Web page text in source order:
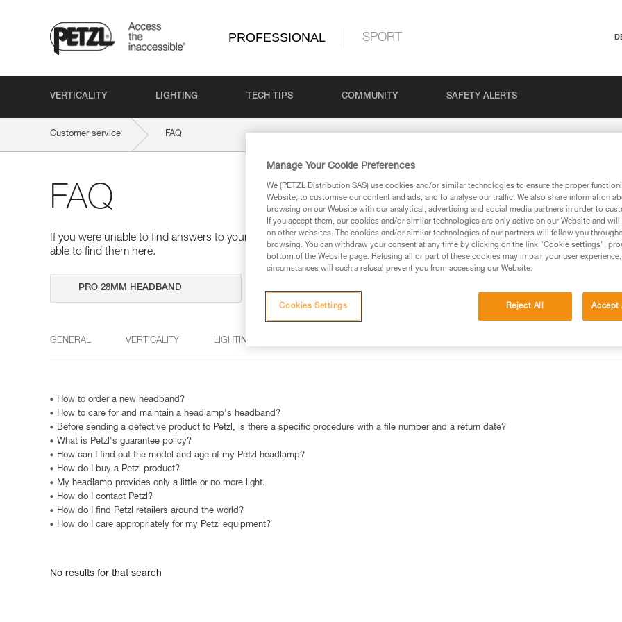
PROFESSIONAL SPORT
VERTICALITY LIGHTING TECH TIPS COMMUNITY SAFETY ALERTS
Customer service FAQ
FAQ
If you were unable to find answers to your questions via our products and techniques pages, you should be
able to find them here.
GENERAL VERTICALITY LIGHTING
How to order a new headband?
How to care for and maintain a headlamp's headband?
Before sending a defective product to Petzl, is there a specific procedure with a file number and a return date?
What is Petzl's guarantee policy?
How can I find out the model and age of my Petzl headlamp?
How do I buy a Petzl product?
My headlamp provides only a little or no more light.
How do I contact Petzl?
How do I find Petzl retailers around the world?
How do I care appropriately for my Petzl equipment?
No results for that search
Manage Your Cookie Preferences
We (PETZL Distribution SAS) use cookies and/or similar technologies to ensure the proper
Website, to customise our content and ads, and to analyse our traffic. We also share information
browsing on our Website with our analytical, advertising and social media partners in order to
If you accept them, our cookies and/or similar technologies are only active on our Website and
on other websites. The cookies and/or similar technologies of our partners will follow you
browsing. You can withdraw your consent at any time by clicking on the link "Cookie settings",
bottom of the Website page. Refusing all or part of these cookies may impair your user
circumstances will such a refusal prevent you from accessing our Website.
Reject All Accept
Cookies Settings